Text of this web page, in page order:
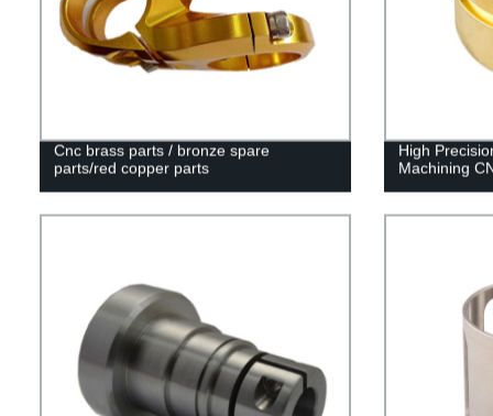
Cnc brass parts / bronze spare
parts/red copper parts
High
Machining